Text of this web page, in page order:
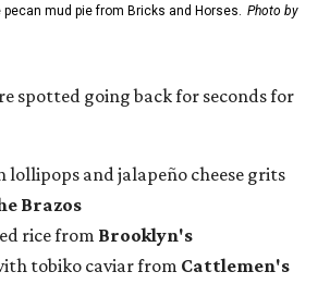
mud pie from Bricks and Horses. Photo by
spotted going back for seconds for
lollipops and jalapeño cheese grits
Brazos
rice from Brooklyn's
tobiko caviar from Cattlemen's